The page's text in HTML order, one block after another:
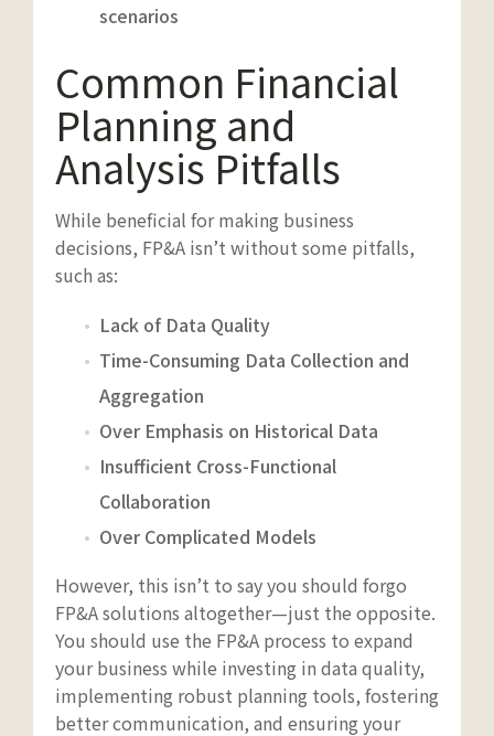
scenarios
Common Financial
Planning and
Analysis Pitfalls
While beneficial for making business
decisions, FP&A isn’t without some pitfalls,
such as:
Lack of Data Quality
Time-Consuming Data Collection and
Aggregation
Over Emphasis on Historical Data
Insufficient Cross-Functional
Collaboration
Over Complicated Models
However, this isn’t to say you should forgo
FP&A solutions altogether—just the opposite.
You should use the FP&A process to expand
your business while investing in data quality,
implementing robust planning tools, fostering
better communication, and ensuring your